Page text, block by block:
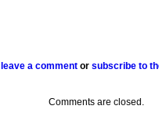
leave a comment or subscribe to
Comments are closed.